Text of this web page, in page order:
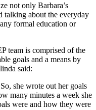
not only Barbara’s
talking about the everyday
formal education or
team is comprised of the
goals and a means by
said:
she wrote out her goals
many minutes a week she
were and how they were